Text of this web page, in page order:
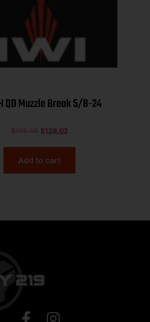
QD Muzzle Break 5/8-24
$139.99 $128.02
Add to cart